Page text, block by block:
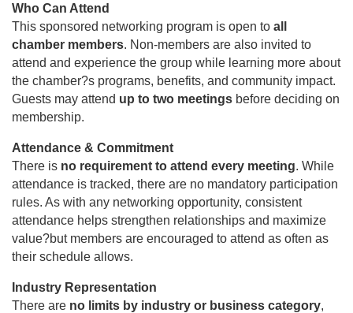
Who Can Attend
This sponsored networking program is open to all
chamber members. Non-members are also invited to
attend and experience the group while learning more about
the chamber?s programs, benefits, and community impact.
Guests may attend up to two meetings before deciding on
membership.
Attendance & Commitment
There is no requirement to attend every meeting. While
attendance is tracked, there are no mandatory participation
rules. As with any networking opportunity, consistent
attendance helps strengthen relationships and maximize
value?but members are encouraged to attend as often as
their schedule allows.
Industry Representation
There are no limits by industry or business category,